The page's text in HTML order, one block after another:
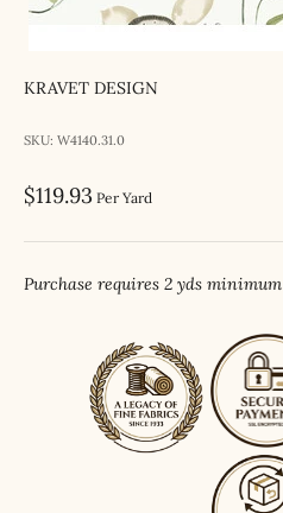
KRAVET DESIGN
SKU: W4140.31.0
Sale price
$119.93 Per Yard
Purchase requires 2 yds minimum